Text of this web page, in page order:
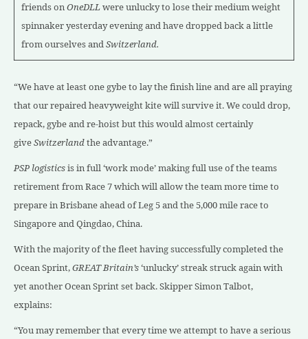
friends onOneDLLwere unlucky to lose their medium weight
spinnaker yesterday evening and have dropped back a little
from ourselves andSwitzerland.
“We have at least one gybe to lay the finish line and are all praying
that our repaired heavyweight kite will survive it. We could drop,
repack, gybe and re-hoist but this would almost certainly
giveSwitzerlandthe advantage.”
PSP logisticsis in full ‘work mode’ making full use of the teams
retirement from Race 7 which will allow the team more time to
prepare in Brisbane ahead of Leg 5 and the 5,000 mile race to
Singapore and Qingdao, China.
With the majority of the fleet having successfully completed the
Ocean Sprint,GREAT Britain’s‘unlucky’ streak struck again with
yet another Ocean Sprint set back. Skipper Simon Talbot,
explains:
“You may remember that every time we attempt to have a serious